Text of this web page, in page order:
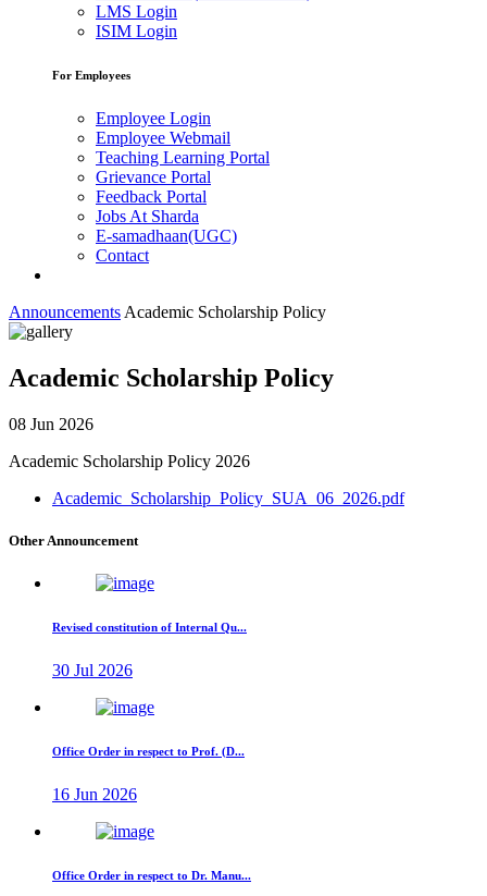
LMS Login
ISIM Login
For Employees
Employee Login
Employee Webmail
Teaching Learning Portal
Grievance Portal
Feedback Portal
Jobs At Sharda
E-samadhaan(UGC)
Contact
Announcements Academic Scholarship Policy
Academic Scholarship Policy
08 Jun 2026
Academic Scholarship Policy 2026
Academic_Scholarship_Policy_SUA_06_2026.pdf
Other Announcement
Revised constitution of Internal Qu...
30 Jul 2026
Office Order in respect to Prof. (D...
16 Jun 2026
Office Order in respect to Dr. Manu...